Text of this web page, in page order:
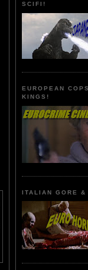
SCIFI!
EUROPEAN
KINGS!
ITALIAN GORE &